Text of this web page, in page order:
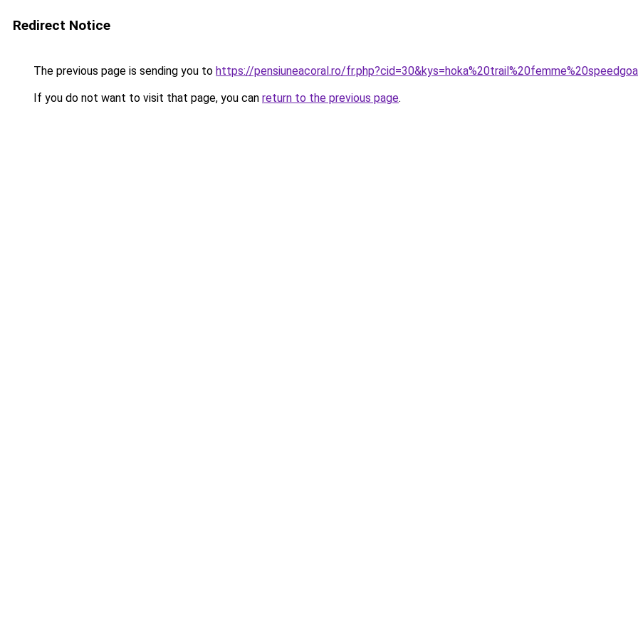
Redirect Notice
The previous page is sending you to https://pensiuneacoral.ro/
If you do not want to visit that page, you can return to the previous page.